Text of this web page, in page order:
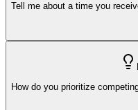
Tell me about a time you
How do you prioritize